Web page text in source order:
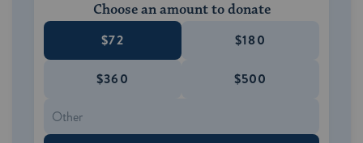
Choose an amount to donate
$72 $180
$360 $500